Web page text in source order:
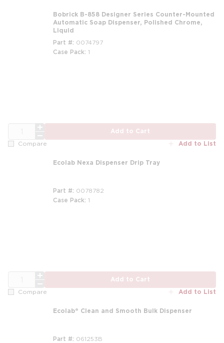
Bobrick B-858 Designer Series Counter-Mounted
Automatic Soap Dispenser, Polished Chrome,
Liquid
Part # 0074797
Case Pack 1
Add to Cart
Compare Add to List
Ecolab Nexa Dispenser Drip Tray
Part # 0078782
Case Pack 1
Add to Cart
Compare Add to List
Ecolab® Clean and Smooth Bulk Dispenser
Part # 061253B